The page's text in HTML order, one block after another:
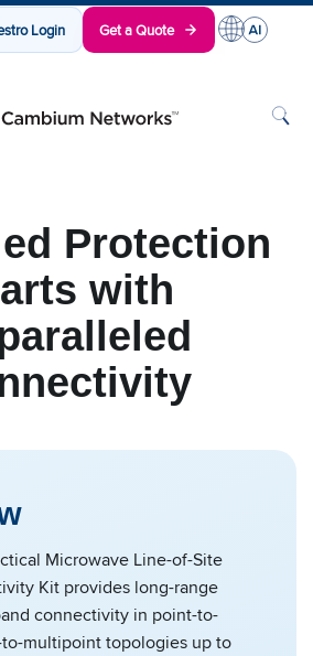
Login Get a Quote
Protection
with
Microwave Line-of-Site
Kit provides long-range
connectivity in point-to-
multipoint topologies up to